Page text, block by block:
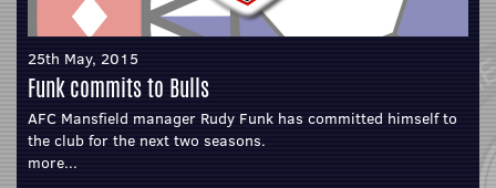
25th May, 2015
Funk commits to Bulls
AFC Mansfield manager Rudy Funk has committed himself to
the club for the next two seasons.
more...